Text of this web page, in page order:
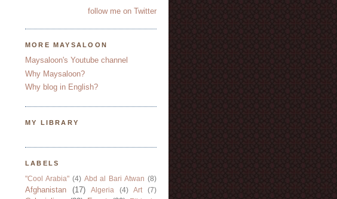
follow me on Twitter
MORE MAYSALOON
Maysaloon's Youtube channel
Why Maysaloon?
Why blog in English?
MY LIBRARY
LABELS
"Cool Arabia" (4) Abd al Bari Atwan (8)
Afghanistan (17) Algeria (4) Art (7)